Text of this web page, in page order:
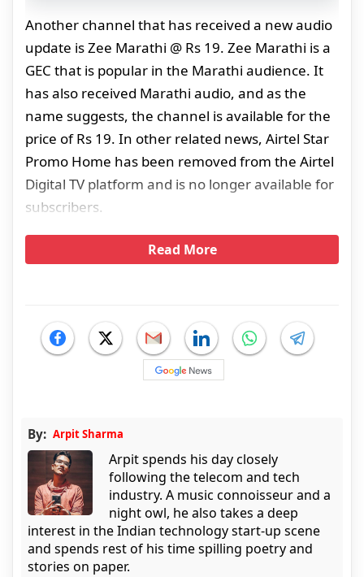
Another channel that has received a new audio
update is Zee Marathi @ Rs 19. Zee Marathi is a
GEC that is popular in the Marathi audience. It
has also received Marathi audio, and as the
name suggests, the channel is available for the
price of Rs 19. In other related news, Airtel Star
Promo Home has been removed from the Airtel
Digital TV platform and is no longer available for
subscribers.
Read More
By: Arpit Sharma
Arpit spends his day closely
following the telecom and tech
industry. A music connoisseur and a
night owl, he also takes a deep
interest in the Indian technology start-up scene
and spends rest of his time spilling poetry and
stories on paper.